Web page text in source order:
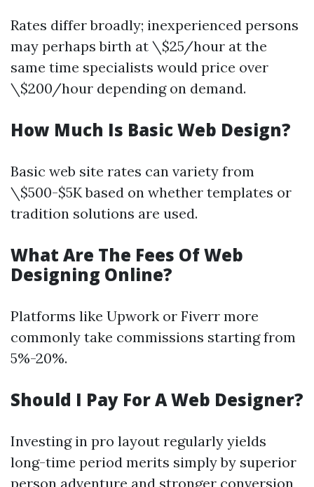
Rates differ broadly; inexperienced persons
may perhaps birth at \$25/hour at the
same time specialists would price over
\$200/hour depending on demand.
How Much Is Basic Web Design?
Basic web site rates can variety from
\$500-$5K based on whether templates or
tradition solutions are used.
What Are The Fees Of Web
Designing Online?
Platforms like Upwork or Fiverr more
commonly take commissions starting from
5%-20%.
Should I Pay For A Web Designer?
Investing in pro layout regularly yields
long-time period merits simply by superior
person adventure and stronger conversion